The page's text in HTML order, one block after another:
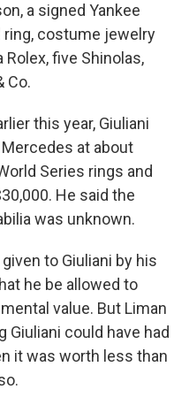
a signed Yankee
ring, costume jewelry
five Shinolas,
Co.
this year, Giuliani
at about
Series rings and
He said the
was unknown.
to Giuliani by his
he be allowed to
value. But Liman
could have had
it was worth less than